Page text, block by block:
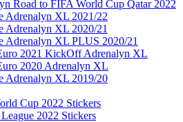
Road to FIFA World Cup Qatar 2022
Adrenalyn XL 2021/22
Adrenalyn XL 2020/21
Adrenalyn XL PLUS 2020/21
2021 KickOff Adrenalyn XL
2020 Adrenalyn XL
Adrenalyn XL 2019/20
Cup 2022 Stickers
2022 Stickers